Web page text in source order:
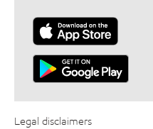
Legal disclaimers